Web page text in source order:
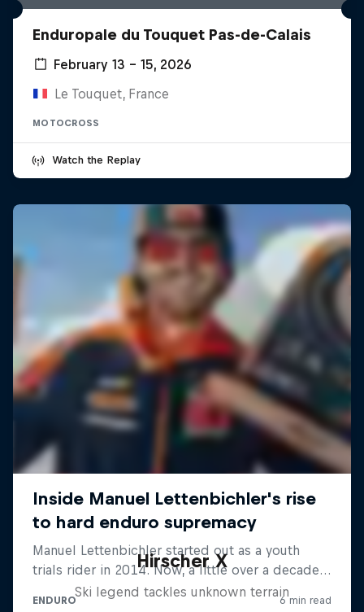
Enduropale du Touquet Pas-de-Calais
February 13 – 15, 2026
Le Touquet, France
MOTOCROSS
Watch the Replay
Hirscher X
Ski legend tackles unknown terrain